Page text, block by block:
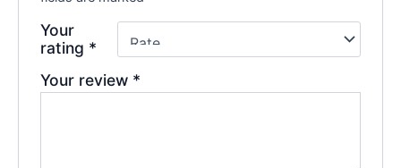
Your
rating *
Your review *